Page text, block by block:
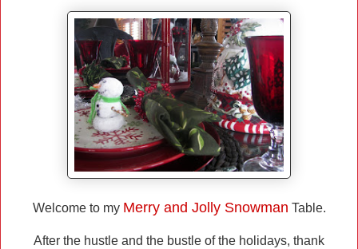
Welcome to my Merry and Jolly Snowman Table.
After the hustle and the bustle of the holidays, thank